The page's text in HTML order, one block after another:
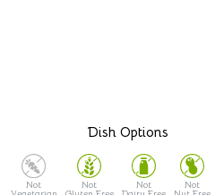
Dish Options